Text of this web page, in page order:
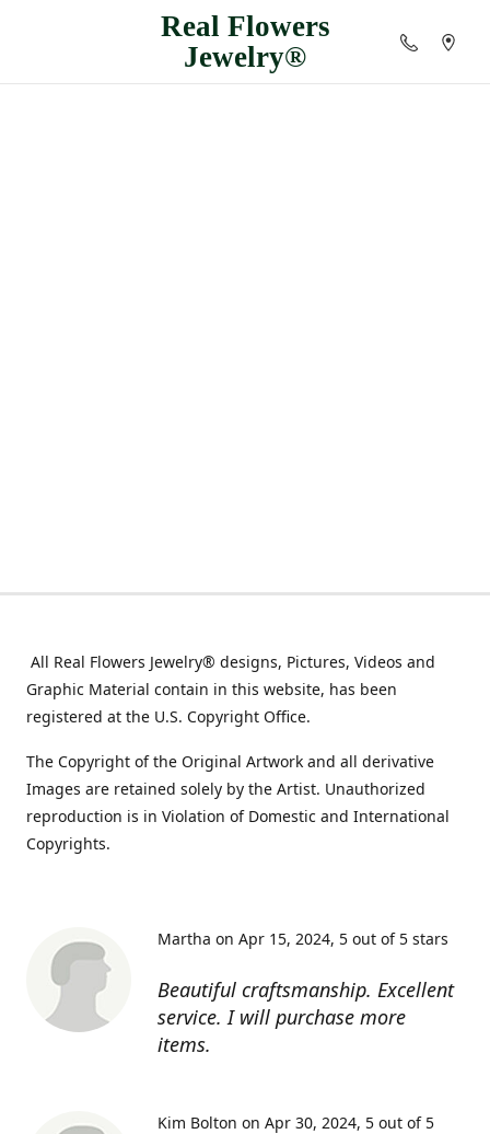
Real Flowers
Jewelry®
All Real Flowers Jewelry® designs, Pictures, Videos and
Graphic Material contain in this website, has been
registered at the U.S. Copyright Office.
The Copyright of the Original Artwork and all derivative
Images are retained solely by the Artist. Unauthorized
reproduction is in Violation of Domestic and International
Copyrights.
Beautiful craftsmanship. Excellent
service. I will purchase more
items.
Martha on Apr 15, 2024 5 out of 5 stars
Kim Bolton on Apr 30, 2024 5 out of 5